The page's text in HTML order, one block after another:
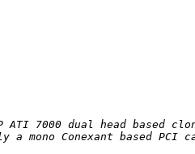
ATI 7000 dual head based
a mono Conexant based PCI